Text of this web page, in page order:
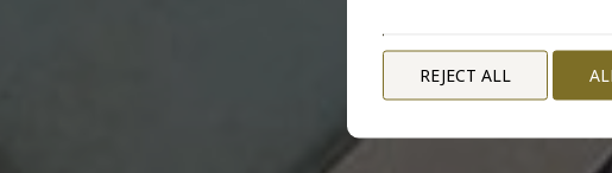
REJECT ALL